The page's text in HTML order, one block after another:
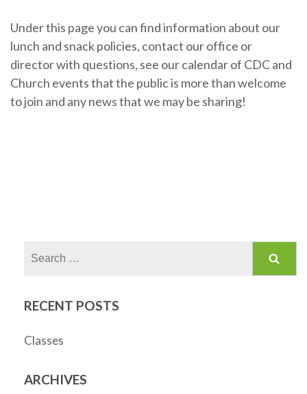
Under this page you can find information about our
lunch and snack policies, contact our office or
director with questions, see our calendar of CDC and
Church events that the public is more than welcome
to join and any news that we may be sharing!
RECENT POSTS
Classes
ARCHIVES